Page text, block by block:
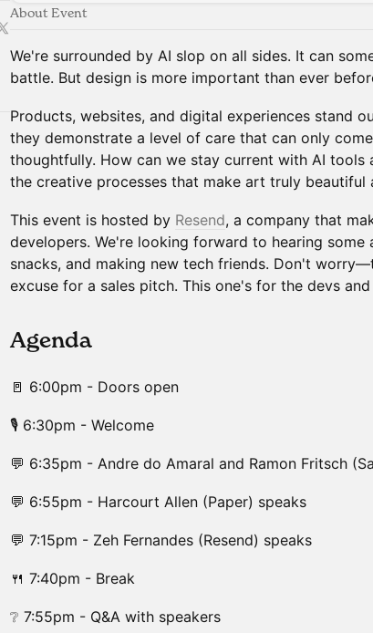
About Event
We're surrounded by AI slop on all sides. It can
battle. But design is more important than ever
Products, websites, and digital experiences stand
they demonstrate a level of care that can only
thoughtfully. How can we stay current with AI tools
the creative processes that make art truly beautiful
This event is hosted by Resend, a company that
developers. We're looking forward to hearing some
snacks, and making new tech friends. Don't
excuse for a sales pitch. This one's for the devs and
​Agenda
🚪 6:00pm - Doors open
🎙️ 6:30pm - Welcome
💬 6:35pm - Andre do Amaral and Ramon Fritsch
💬 6:55pm - Harcourt Allen (Paper) speaks
💬 7:15pm - Zeh Fernandes (Resend) speaks
🍴 7:40pm - Break
❔ 7:55pm - Q&A with speakers